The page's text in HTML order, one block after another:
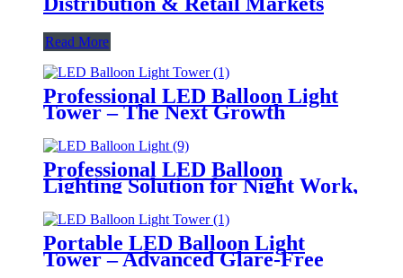
Read More
Professional LED Balloon Light
Tower – The Next Growth
Mobile Lighting Markets
Professional LED Balloon
Lighting Solution for Night Work,
Emergency Response &
Temporary Area Illumination
Portable LED Balloon Light
Tower – Advanced Glare-Free